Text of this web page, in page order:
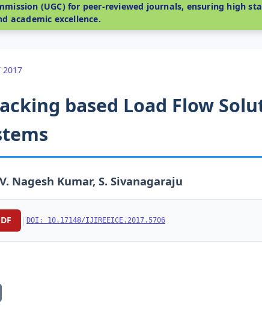
(UGC) for peer-reviewed journals, ensuring high
academic excellence.
2017
based Load Flow
Nagesh Kumar, S. Sivanagaraju
| DOI: 10.17148/IJIREEICE.2017.5706